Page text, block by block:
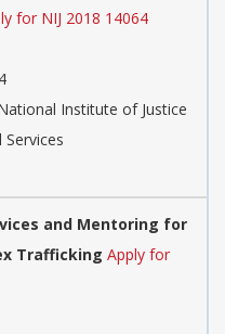
for NIJ 2018 14064
Institute of Justice
and Mentoring for
Trafficking Apply for